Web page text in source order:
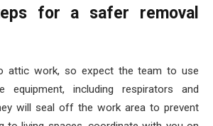
for a safer removal
attic work, so expect the team to use
equipment, including respirators and
will seal off the work area to prevent